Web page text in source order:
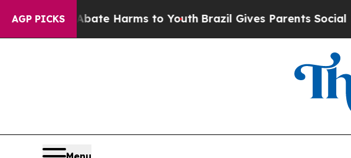
AGP PICKS
to Abate Harms to YouthBrazil Gives Parents Social Media